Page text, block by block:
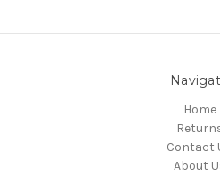
Home
Contact
About